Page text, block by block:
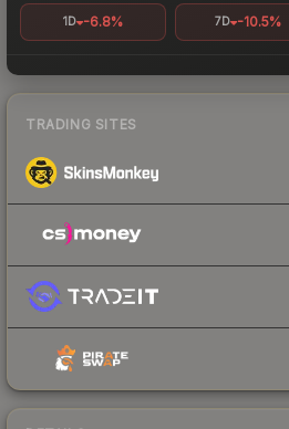
1D -6.8% 7D -10.5%
TRADING SITES